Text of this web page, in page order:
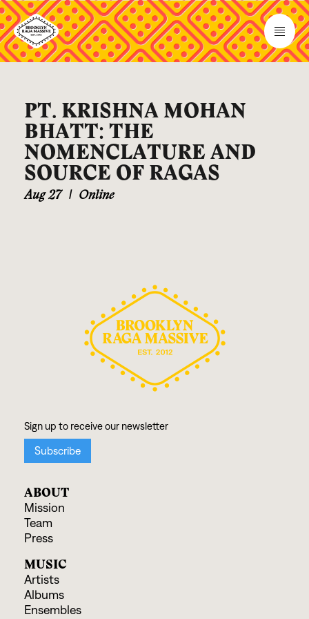
PT. KRISHNA MOHAN
BHATT: THE
NOMENCLATURE AND
SOURCE OF RAGAS
Aug 27 | Online
ABOUT
Mission
Team
Press
MUSIC
Artists
Albums
Ensembles